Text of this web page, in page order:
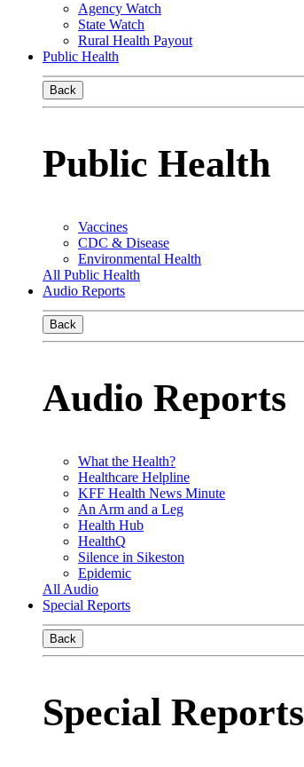
Agency Watch
State Watch
Rural Health Payout
Public Health
Back
Public Health
Vaccines
CDC & Disease
Environmental Health
All Public Health
Audio Reports
Back
Audio Reports
What the Health?
Healthcare Helpline
KFF Health News Minute
An Arm and a Leg
Health Hub
HealthQ
Silence in Sikeston
Epidemic
All Audio
Special Reports
Back
Special Reports